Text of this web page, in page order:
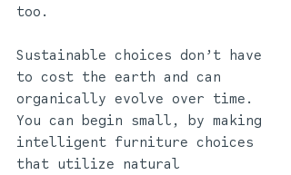
too.
Sustainable choices don’t have
to cost the earth and can
organically evolve over time.
You can begin small, by making
intelligent furniture choices
that utilize natural